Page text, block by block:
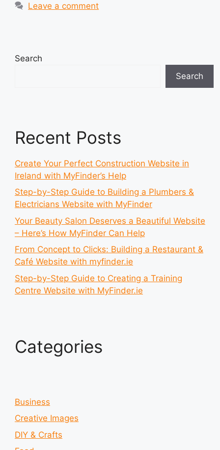
Leave a comment
Search
Search
Recent Posts
Create Your Perfect Construction Website in
Ireland with MyFinder’s Help
Step-by-Step Guide to Building a Plumbers &
Electricians Website with MyFinder
Your Beauty Salon Deserves a Beautiful Website
– Here’s How MyFinder Can Help
From Concept to Clicks: Building a Restaurant &
Café Website with myfinder.ie
Step-by-Step Guide to Creating a Training
Centre Website with MyFinder.ie
Categories
Business
Creative Images
DIY & Crafts